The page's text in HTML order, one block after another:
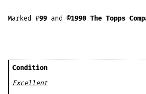
Marked #99 and ©1990 The Topps
Condition
Excellent